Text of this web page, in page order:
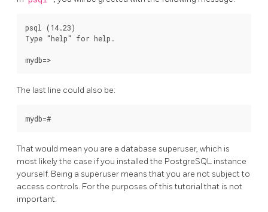
psql (14.23)
Type "help" for help.
The last line could also be:
That would mean you are a database superuser, which is
most likely the case if you installed the PostgreSQL instance
yourself. Being a superuser means that you are not subject to
access controls. For the purposes of this tutorial that is not
important.